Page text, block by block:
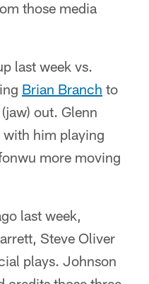
those media
last week vs.
Brian Branch to
out. Glenn
with him playing
more moving
last week,
Steve Oliver
plays. Johnson